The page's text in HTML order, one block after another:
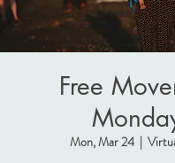
Free
Mon, Mar 24
  |